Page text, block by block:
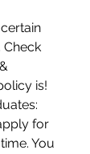
is!
for
You